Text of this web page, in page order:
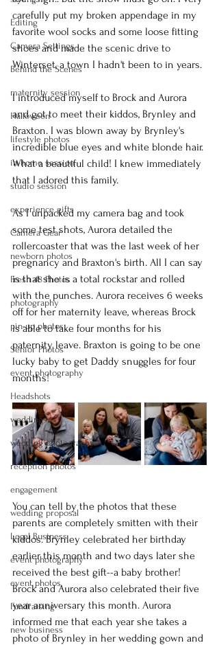
Editing
Camera Settings
Behind the Scenes
maternity session
Halloween
lifestyle photos
in-home session
studio session
experience gifts
Camera Gear
newborn photos
Fresh 48 Photos
photography
pin-up photos
Senior Photos
event photography
Headshots
weddings
wedding photography
reception photos
engagement
wedding proposal
Logal Business
event photography
event photos,
Fundraising
new business
carefully put my broken appendage in my
favorite wool socks and some loose fitting
shoes and made the scenic drive to
Winterset, a town I hadn't been to in years.
I introduced myself to Brock and Aurora
and got to meet their kiddos, Brynley and
Braxton. I was blown away by Brynley's
incredible blue eyes and white blonde hair.
What a beautiful child! I knew immediately
that I adored this family.
As I unpacked my camera bag and took
some test shots, Aurora detailed the
rollercoaster that was the last week of her
pregnancy and Braxton's birth. All I can say
is that she is a total rockstar and rolled
with the punches. Aurora receives 6 weeks
off for her maternity leave, whereas Brock
is able to take four months for his
paternity leave. Braxton is going to be one
lucky baby to get Daddy snuggles for four
months!
You can tell by the photos that these
parents are completely smitten with their
kiddos. Brynley celebrated her birthday
earlier this month and two days later she
received the best gift--a baby brother!
Brock and Aurora also celebrated their five
year anniversary this month. Aurora
informed me that each year she takes a
photo of Brynley in her wedding gown and